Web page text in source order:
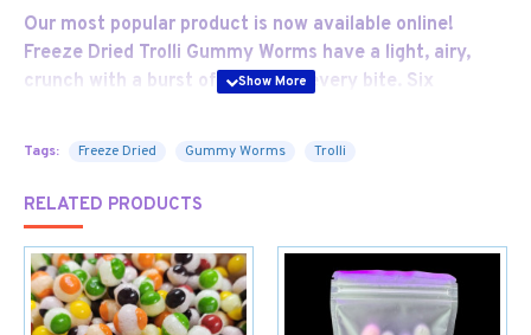
Our most popular product is now available online!
Freeze Dried Trolli Gummy Worms have a light, airy,
crunch with a burst of flavour in every bite. Six
Tags: Freeze Dried Gummy Worms Trolli
RELATED PRODUCTS